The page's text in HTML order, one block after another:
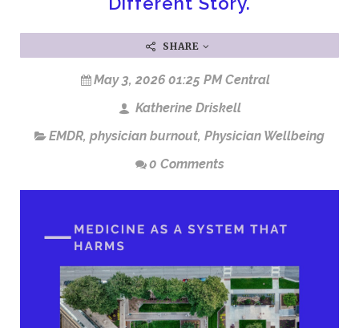
SHARE
May 3, 2026 01:25 PM Central
Katherine Driskell
EMDR, physician burnout, Physician Wellbeing
0 Comments